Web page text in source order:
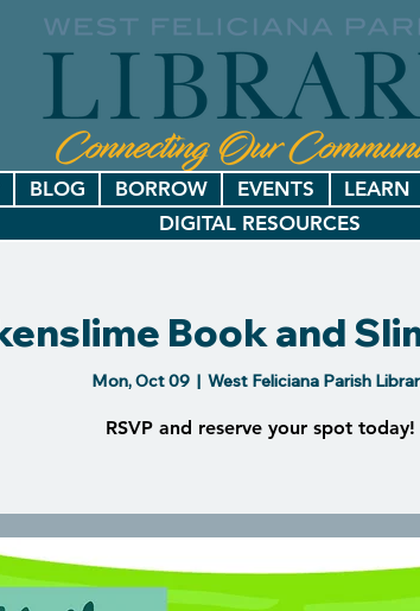
BLOG BORROW EVENTS LEARN
DIGITAL RESOURCES
Book and
Mon, Oct 09
  |
West Feliciana Parish
RSVP and reserve your spot today!